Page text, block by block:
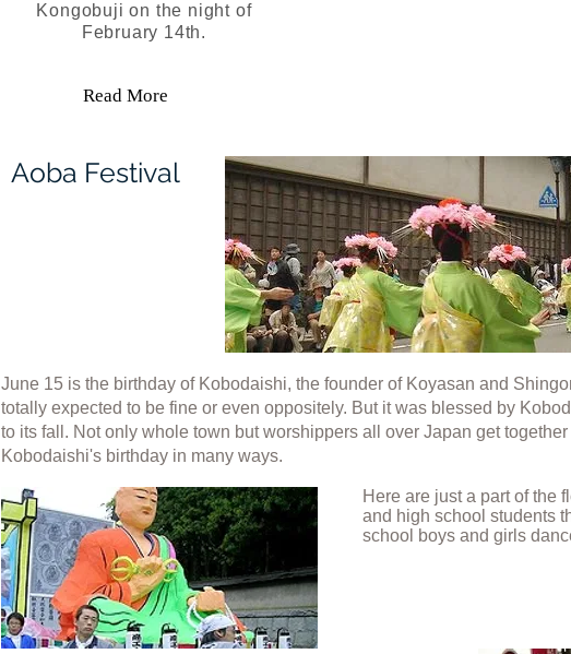
Kongobuji on the night of
February 14th.
Read More
Aoba Festival
June 15 is the birthday of Kobodaishi, the founder of Koyasan and
totally expected to be fine or even oppositely. But it was blessed by
to its fall. Not only whole town but worshippers all over Japan get
Kobodaishi's birthday in many ways.
Here are just a part of the
and high school students
school boys and girls